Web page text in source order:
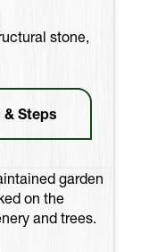
stone,
& Steps